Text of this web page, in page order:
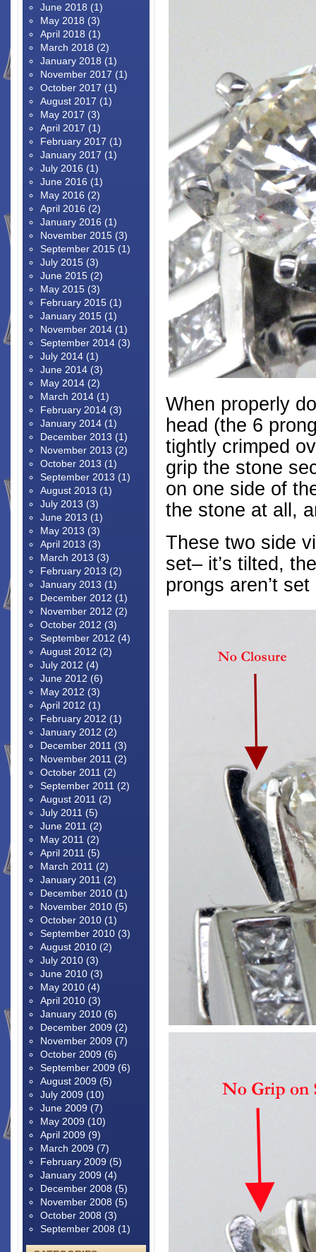
When properly
head (the 6
tightly crimped
grip the stone
on one side of
the stone at all,
These two side
set– it’s tilted,
prongs aren’t
June 2018 (1)
May 2018 (3)
April 2018 (1)
March 2018 (2)
January 2018 (1)
November 2017 (1)
October 2017 (1)
August 2017 (1)
May 2017 (3)
April 2017 (1)
February 2017 (1)
January 2017 (1)
July 2016 (1)
June 2016 (1)
May 2016 (2)
April 2016 (2)
January 2016 (1)
November 2015 (3)
September 2015 (1)
July 2015 (3)
June 2015 (2)
May 2015 (3)
February 2015 (1)
January 2015 (1)
November 2014 (1)
September 2014 (3)
July 2014 (1)
June 2014 (3)
May 2014 (2)
March 2014 (1)
February 2014 (3)
January 2014 (1)
December 2013 (1)
November 2013 (2)
October 2013 (1)
September 2013 (1)
August 2013 (1)
July 2013 (3)
June 2013 (1)
May 2013 (3)
April 2013 (3)
March 2013 (3)
February 2013 (2)
January 2013 (1)
December 2012 (1)
November 2012 (2)
October 2012 (3)
September 2012 (4)
August 2012 (2)
July 2012 (4)
June 2012 (6)
May 2012 (3)
April 2012 (1)
February 2012 (1)
January 2012 (2)
December 2011 (3)
November 2011 (2)
October 2011 (2)
September 2011 (2)
August 2011 (2)
July 2011 (5)
June 2011 (2)
May 2011 (2)
April 2011 (5)
March 2011 (2)
January 2011 (2)
December 2010 (1)
November 2010 (5)
October 2010 (1)
September 2010 (3)
August 2010 (2)
July 2010 (3)
June 2010 (3)
May 2010 (4)
April 2010 (3)
January 2010 (6)
December 2009 (2)
November 2009 (7)
October 2009 (6)
September 2009 (6)
August 2009 (5)
July 2009 (10)
June 2009 (7)
May 2009 (10)
April 2009 (9)
March 2009 (7)
February 2009 (5)
January 2009 (4)
December 2008 (5)
November 2008 (5)
October 2008 (3)
September 2008 (1)